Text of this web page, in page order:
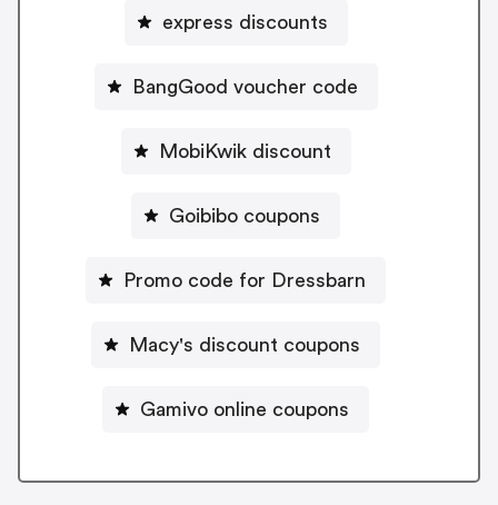
express discounts
BangGood voucher code
MobiKwik discount
Goibibo coupons
Promo code for Dressbarn
Macy's discount coupons
Gamivo online coupons